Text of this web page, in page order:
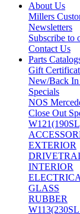
About Us
Millers
Newsletters
Subscribe to
Contact Us
Parts
Gift
New/Back
Specials
NOS
Close Out
EXTERIOR
INTERIOR
GLASS
RUBBER